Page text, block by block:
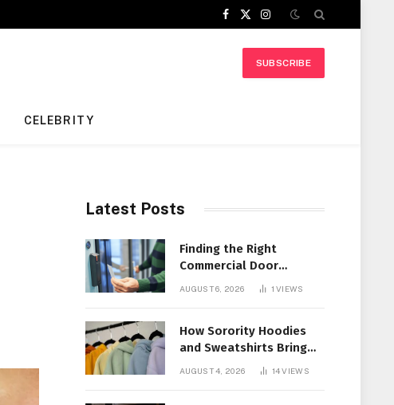
Facebook
X
Instagram
SUBSCRIBE
CELEBRITY
Latest Posts
Finding the Right
Commercial Door
Systems for Every
AUGUST 6, 2026 1VIEWS
How Sorority Hoodies
and Sweatshirts Bring
Members Together
AUGUST 4, 2026 14VIEWS